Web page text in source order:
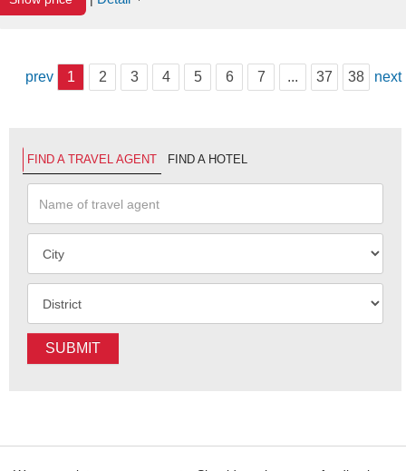
prev 1 2 3 4 5 6 7 ... 37 38 next
FIND A TRAVEL AGENT FIND A HOTEL
SUBMIT